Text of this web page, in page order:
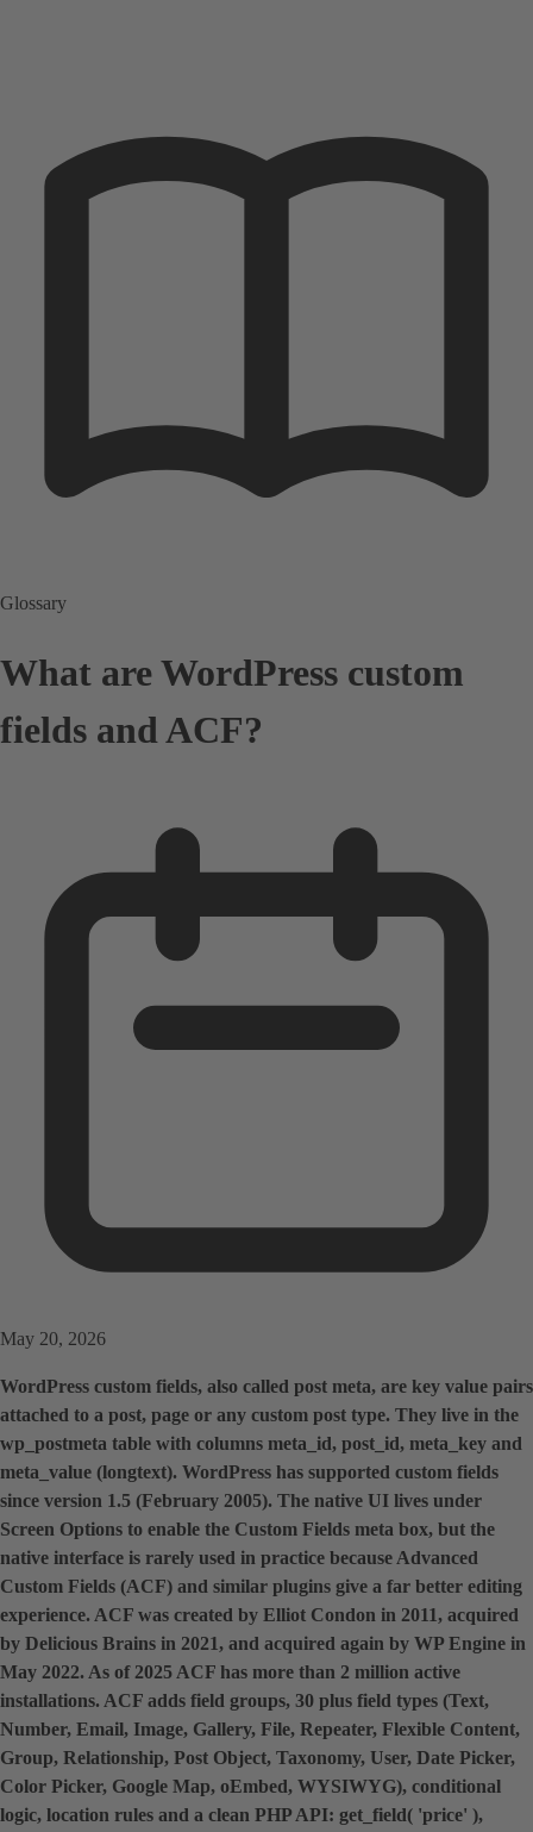
Glossary
What are WordPress custom
fields and ACF?
May 20, 2026
WordPress custom fields, also called post meta, are key value pairs
attached to a post, page or any custom post type. They live in the
wp_postmeta table with columns meta_id, post_id, meta_key and
meta_value (longtext). WordPress has supported custom fields
since version 1.5 (February 2005). The native UI lives under
Screen Options to enable the Custom Fields meta box, but the
native interface is rarely used in practice because Advanced
Custom Fields (ACF) and similar plugins give a far better editing
experience. ACF was created by Elliot Condon in 2011, acquired
by Delicious Brains in 2021, and acquired again by WP Engine in
May 2022. As of 2025 ACF has more than 2 million active
installations. ACF adds field groups, 30 plus field types (Text,
Number, Email, Image, Gallery, File, Repeater, Flexible Content,
Group, Relationship, Post Object, Taxonomy, User, Date Picker,
Color Picker, Google Map, oEmbed, WYSIWYG), conditional
logic, location rules and a clean PHP API: get_field( 'price' ),